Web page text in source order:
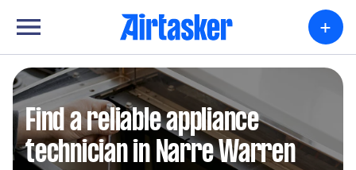
+
Find a reliable appliance
technician in Narre Warren